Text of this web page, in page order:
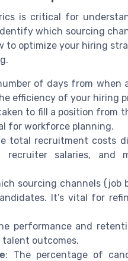
is critical for
which sourcing
to optimize your hiring
of days from
efficiency of your hiring
to fill a position from
for workforce planning.
total recruitment costs
recruiter salaries, and
sourcing channels (job
It’s vital for
performance and
outcomes.
: The percentage of